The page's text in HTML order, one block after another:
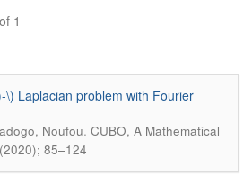
1
\) Laplacian problem with Fourier
Noufou. CUBO, A Mathematical
85–124